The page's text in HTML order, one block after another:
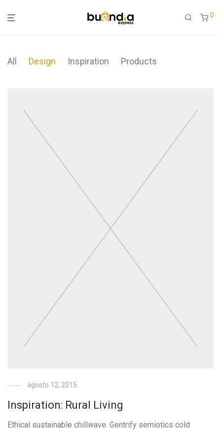
0
All Design Inspiration Products
agosto 12, 2015
Inspiration: Rural Living
Ethical sustainable chillwave. Gentrify semiotics cold